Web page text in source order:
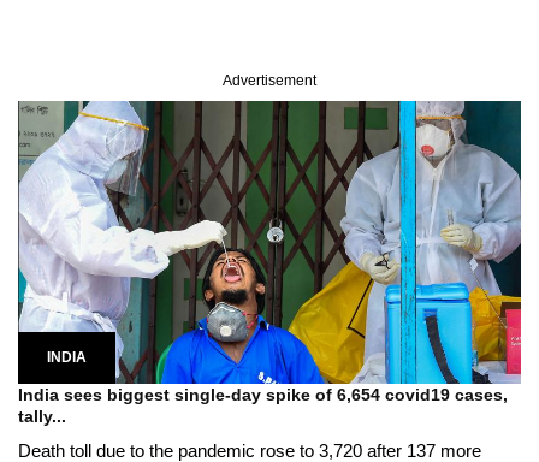
Advertisement
INDIA
India sees biggest single-day spike of 6,654 covid19 cases,
tally...
Death toll due to the pandemic rose to 3,720 after 137 more